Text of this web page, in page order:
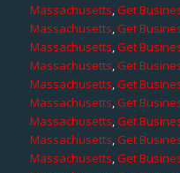
Massachusetts,Get
Massachusetts,Get
Massachusetts,Get
Massachusetts,Get
Massachusetts,Get
Massachusetts,Get
Massachusetts,Get
Massachusetts,Get
Massachusetts,Get